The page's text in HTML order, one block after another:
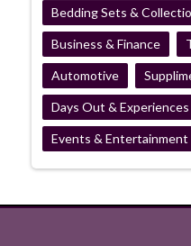
Bedding Sets &
Business & Finance
Automotive
Days Out & Experiences
Events & Entertainment